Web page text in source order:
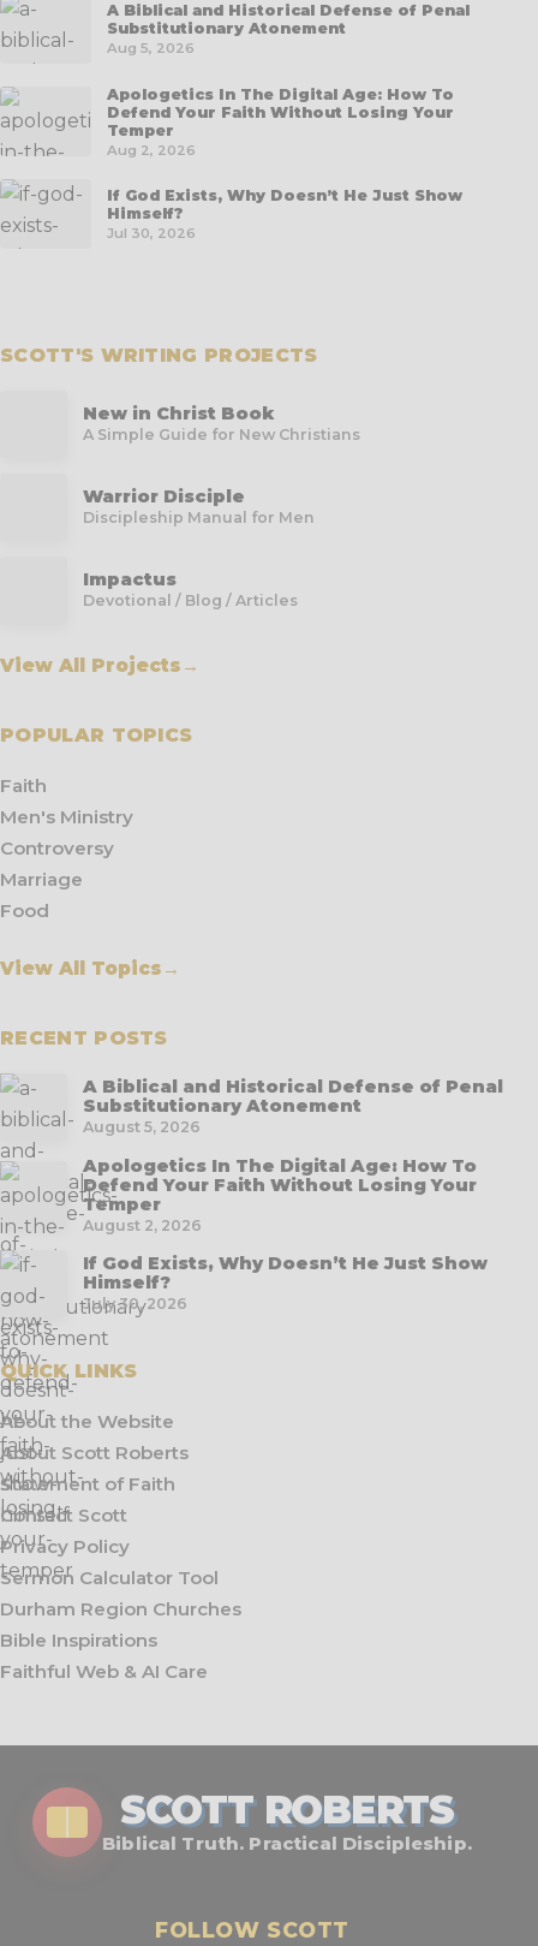
A Biblical and Historical Defense of Penal
Substitutionary Atonement
Aug 5, 2026
Apologetics In The Digital Age: How To
Defend Your Faith Without Losing Your
Temper
Aug 2, 2026
If God Exists, Why Doesn’t He Just Show
Himself?
Jul 30, 2026
SCOTT'S WRITING PROJECTS
New in Christ Book
A Simple Guide for New Christians
Warrior Disciple
Discipleship Manual for Men
Impactus
Devotional / Blog / Articles
View All Projects →
POPULAR TOPICS
Faith
Men's Ministry
Controversy
Marriage
Food
View All Topics →
RECENT POSTS
A Biblical and Historical Defense of Penal
Substitutionary Atonement
August 5, 2026
Apologetics In The Digital Age: How To
Defend Your Faith Without Losing Your
Temper
August 2, 2026
If God Exists, Why Doesn’t He Just Show
Himself?
July 30, 2026
QUICK LINKS
About the Website
About Scott Roberts
Statement of Faith
Contact Scott
Privacy Policy
Sermon Calculator Tool
Durham Region Churches
Bible Inspirations
Faithful Web & AI Care
SCOTT ROBERTS
Biblical Truth. Practical Discipleship.
FOLLOW SCOTT